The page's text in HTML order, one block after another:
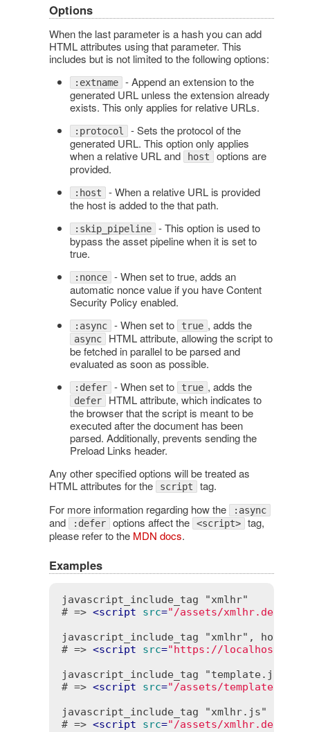
Options
When the last parameter is a hash you can add
HTML attributes using that parameter. This
includes but is not limited to the following options:
:extname - Append an extension to the
generated URL unless the extension already
exists. This only applies for relative URLs.
:protocol - Sets the protocol of the
generated URL. This option only applies
when a relative URL and
host options are
provided.
:host - When a relative URL is provided
the host is added to the that path.
:skip_pipeline - This option is used to
bypass the asset pipeline when it is set to
true.
:nonce - When set to true, adds an
automatic nonce value if you have Content
Security Policy enabled.
:async - When set to true , adds the
async HTML attribute, allowing the script to
be fetched in parallel to be parsed and
evaluated as soon as possible.
:defer - When set to true , adds the
defer HTML attribute, which indicates to
the browser that the script is meant to be
executed after the document has been
parsed. Additionally, prevents sending the
Preload Links header.
Any other specified options will be treated as
HTML attributes for the
script tag.
For more information regarding how the
:async
and :defer options affect the <script> tag,
please refer to the MDN docs.
Examples
javascript_include_tag "xmlhr"
# => <script src="/assets/xmlhr.debug-
javascript_include_tag "xmlhr", host:
# => <script src="https://localhost/
javascript_include_tag "template.jst",
# => <script src="/assets/
javascript_include_tag "xmlhr.js"
# => <script src="/assets/xmlhr.debug-